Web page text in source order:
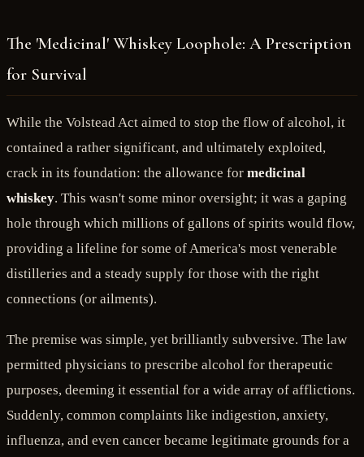
The 'Medicinal' Whiskey Loophole: A Prescription
for Survival
While the Volstead Act aimed to stop the flow of alcohol, it
contained a rather significant, and ultimately exploited,
crack in its foundation: the allowance for medicinal
whiskey. This wasn't some minor oversight; it was a gaping
hole through which millions of gallons of spirits would flow,
providing a lifeline for some of America's most venerable
distilleries and a steady supply for those with the right
connections (or ailments).
The premise was simple, yet brilliantly subversive. The law
permitted physicians to prescribe alcohol for therapeutic
purposes, deeming it essential for a wide array of afflictions.
Suddenly, common complaints like indigestion, anxiety,
influenza, and even cancer became legitimate grounds for a